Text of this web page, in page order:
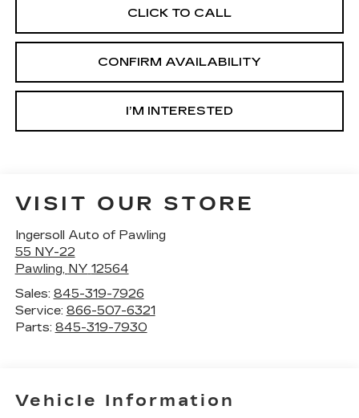
CLICK TO CALL
CONFIRM AVAILABILITY
I’M INTERESTED
VISIT OUR STORE
Ingersoll Auto of Pawling
55 NY-22
Pawling, NY 12564
Sales: 845-319-7926
Service: 866-507-6321
Parts: 845-319-7930
Vehicle Information